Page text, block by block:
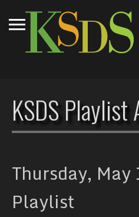
KSDS Playlist
Thursday,
Playlist